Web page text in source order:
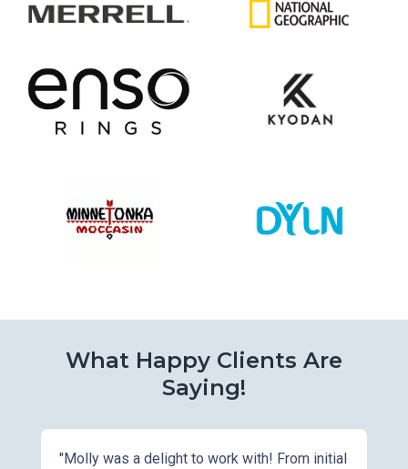
What Happy Clients Are
Saying!
"Molly was a delight to work with! From initial